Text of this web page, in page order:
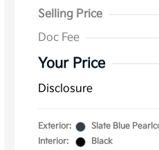
Selling Price
Doc Fee
Your Price
Disclosure
Exterior:
Slate Blue
Interior:
Black